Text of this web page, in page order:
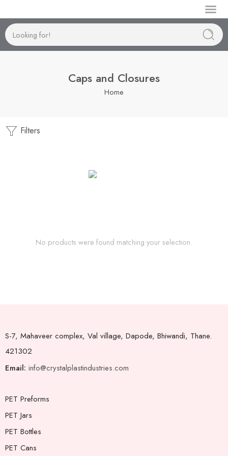
Caps and Closures
Home
Filters
No products were found matching your selection.
S-7, Mahaveer complex, Val village, Dapode, Bhiwandi, Thane.
421302
Email: info@crystalplastindustries.com
PET Preforms
PET Jars
PET Bottles
PET Cans